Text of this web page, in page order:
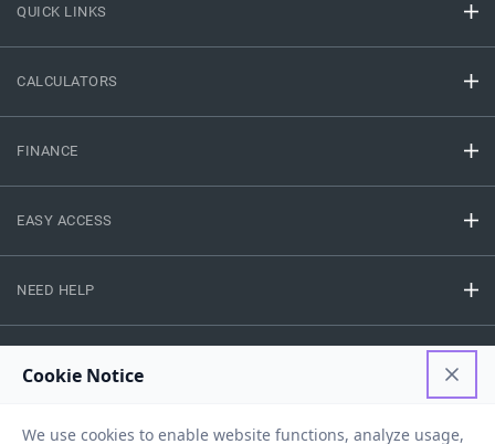
QUICK LINKS
CALCULATORS
FINANCE
EASY ACCESS
NEED HELP